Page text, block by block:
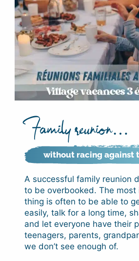
Family reunion…
without racing against
A successful family reunion
to be overbooked. The most
thing is often to be able to
easily, talk for a long time,
and let everyone have their
teenagers, parents,
we don’t see enough of.